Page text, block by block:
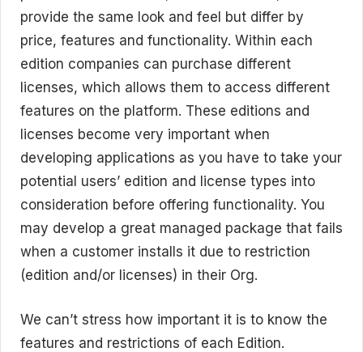
provide the same look and feel but differ by
price, features and functionality. Within each
edition companies can purchase different
licenses, which allows them to access different
features on the platform. These editions and
licenses become very important when
developing applications as you have to take your
potential users’ edition and license types into
consideration before offering functionality. You
may develop a great managed package that fails
when a customer installs it due to restriction
(edition and/or licenses) in their Org.
We can’t stress how important it is to know the
features and restrictions of each Edition.